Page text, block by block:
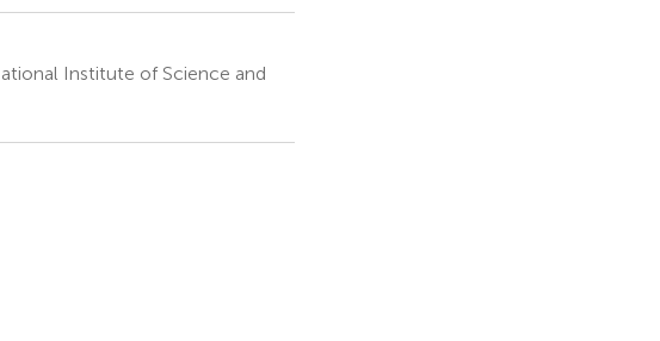
Institute of Science and